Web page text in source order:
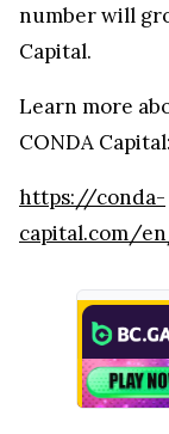
number will
Capital.
Learn more
CONDA Capital:
https://conda-
capital.com/